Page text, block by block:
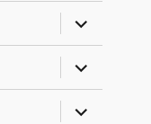
expand
child
menu
expand
child
menu
expand